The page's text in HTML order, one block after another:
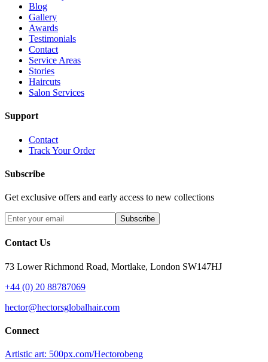
Blog
Gallery
Awards
Testimonials
Contact
Service Areas
Stories
Haircuts
Salon Services
Support
Contact
Track Your Order
Subscribe
Get exclusive offers and early access to new collections
Subscribe
Contact Us
73 Lower Richmond Road, Mortlake, London SW147HJ
+44 (0) 20 88787069
hector@hectorsglobalhair.com
Connect
Artistic art: 500px.com/Hectorobeng